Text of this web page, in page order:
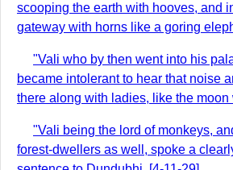
scooping the earth with hooves, and
gateway with horns like a goring
"Vali who by then went into his
became intolerant to hear that noise
there along with ladies, like the moon
"Vali being the lord of monkeys,
forest-dwellers as well, spoke a